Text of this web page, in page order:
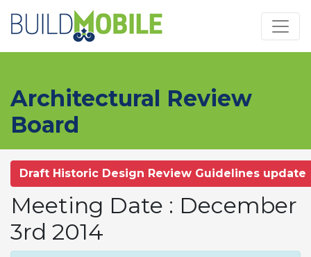
Architectural Review
Board
Draft Historic Design Review Guidelines update
Meeting Date : December
3rd 2014